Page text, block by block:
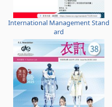
International Management Stand
ard